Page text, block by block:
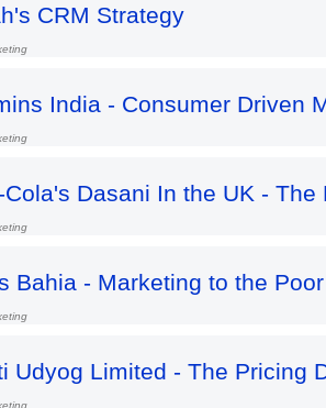
CRM Strategy
India - Consumer Driven
Cola's Dasani In the UK -
Bahia - Marketing to the Poor
Udyog Limited - The Pricing